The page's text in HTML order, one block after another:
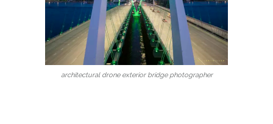
architectural drone exterior bridge photographer